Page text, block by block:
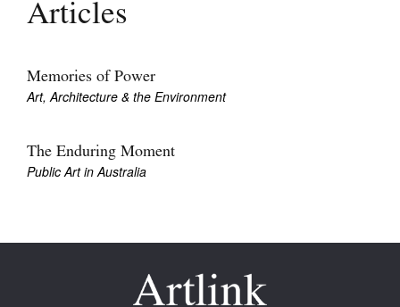
Current Issue
Archive
Extras
Shop / Subscribe
Articles
Memories of Power
Art, Architecture & the Environment
The Enduring Moment
Public Art in Australia